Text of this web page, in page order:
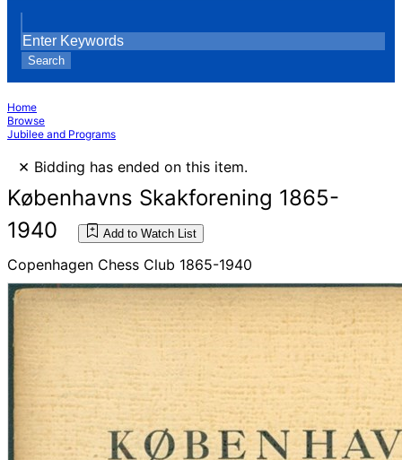
Search
Home
Browse
Jubilee and Programs
× Bidding has ended on this item.
Københavns Skakforening 1865-
1940
Add to Watch List
Copenhagen Chess Club 1865-1940